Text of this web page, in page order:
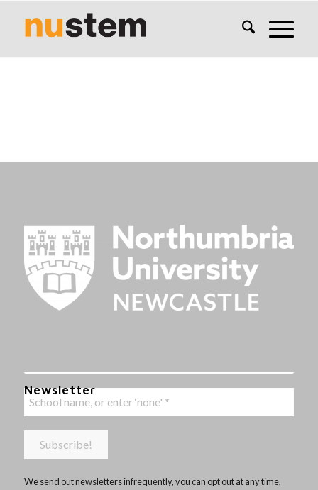
Newsletter
We send out newsletters infrequently, you can opt out at any time,